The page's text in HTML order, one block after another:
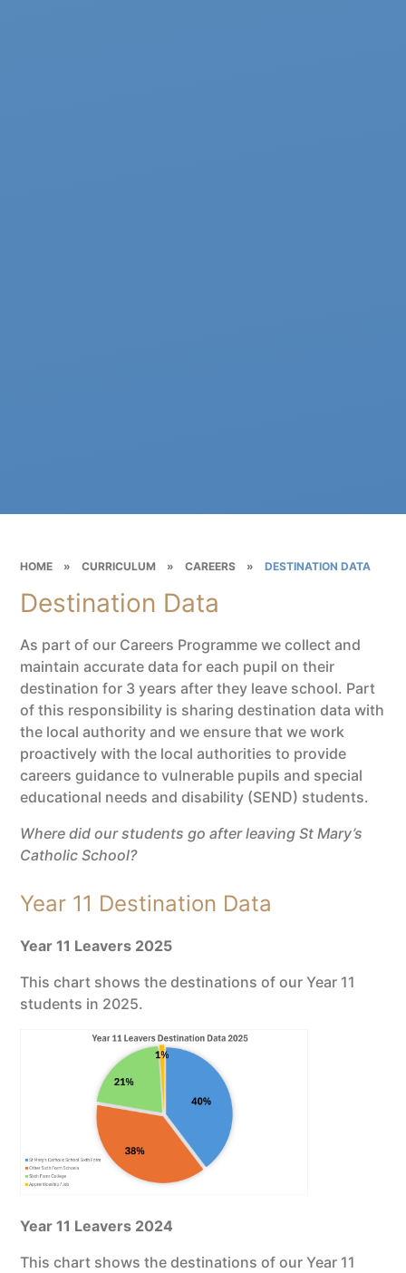
HOME » CURRICULUM » CAREERS » DESTINATION DATA
Destination Data
As part of our Careers Programme we collect and
maintain accurate data for each pupil on their
destination for 3 years after they leave school. Part
of this responsibility is sharing destination data with
the local authority and we ensure that we work
proactively with the local authorities to provide
careers guidance to vulnerable pupils and special
educational needs and disability (SEND) students.
Where did our students go after leaving St Mary’s
Catholic School?
Year 11 Destination Data
Year 11 Leavers 2025
This chart shows the destinations of our Year 11
students in 2025.
Year 11 Leavers 2024
This chart shows the destinations of our Year 11